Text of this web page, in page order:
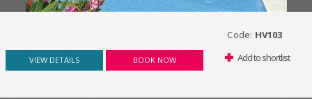
Code: HV103
VIEW DETAILS BOOK NOW Add to shortlist